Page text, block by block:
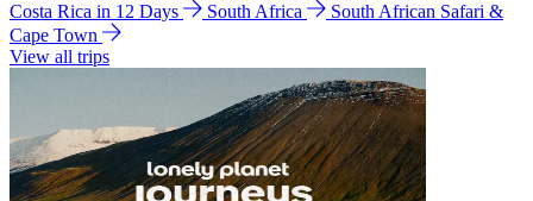
Costa Rica in 12 Days
South Africa
South African Safari &
Cape Town
View all trips